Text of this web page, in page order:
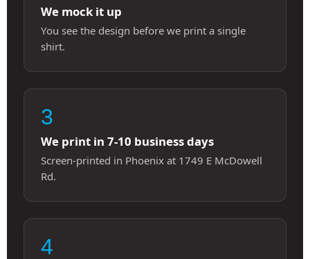
We mock it up
You see the design before we print a single
shirt.
3
We print in 7-10 business days
Screen-printed in Phoenix at 1749 E McDowell
Rd.
4